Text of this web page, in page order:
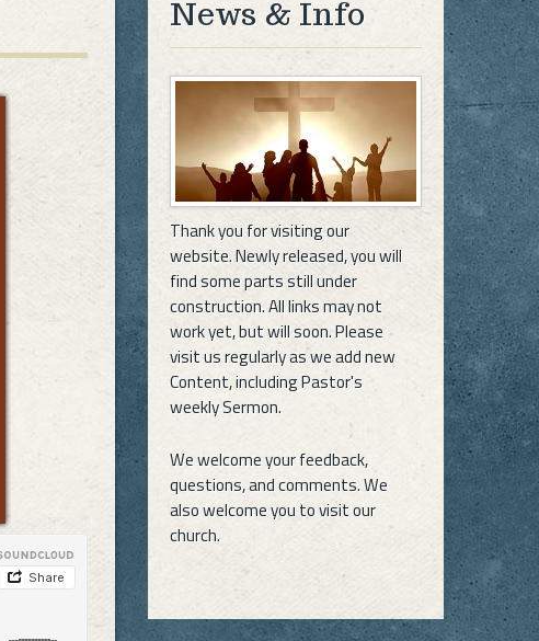
News & Info
Thank you for visiting our
website. Newly released, you will
find some parts still under
construction. All links may not
work yet, but will soon. Please
visit us regularly as we add new
Content, including Pastor's
weekly Sermon.
We welcome your feedback,
questions, and comments. We
also welcome you to visit our
church.